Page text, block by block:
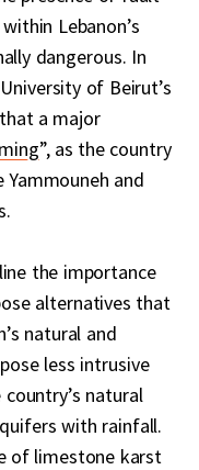
Lebanon’s
dangerous. In
of Beirut’s
a major
”, as the country
and
the importance
alternatives that
natural and
less intrusive
natural
with rainfall.
of limestone karst